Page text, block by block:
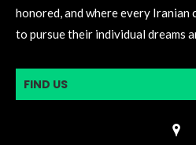
honored, and where every Iranian
to pursue their individual dreams
FIND US